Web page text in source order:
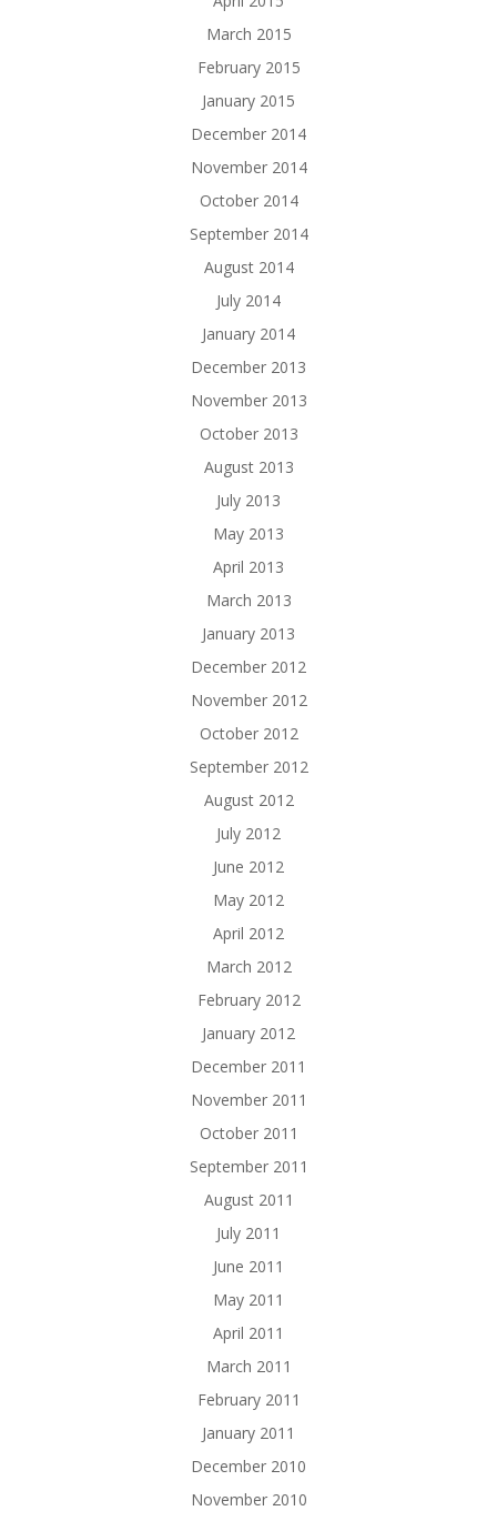
March 2015
February 2015
January 2015
December 2014
November 2014
October 2014
September 2014
August 2014
July 2014
January 2014
December 2013
November 2013
October 2013
August 2013
July 2013
May 2013
April 2013
March 2013
January 2013
December 2012
November 2012
October 2012
September 2012
August 2012
July 2012
June 2012
May 2012
April 2012
March 2012
February 2012
January 2012
December 2011
November 2011
October 2011
September 2011
August 2011
July 2011
June 2011
May 2011
April 2011
March 2011
February 2011
January 2011
December 2010
November 2010